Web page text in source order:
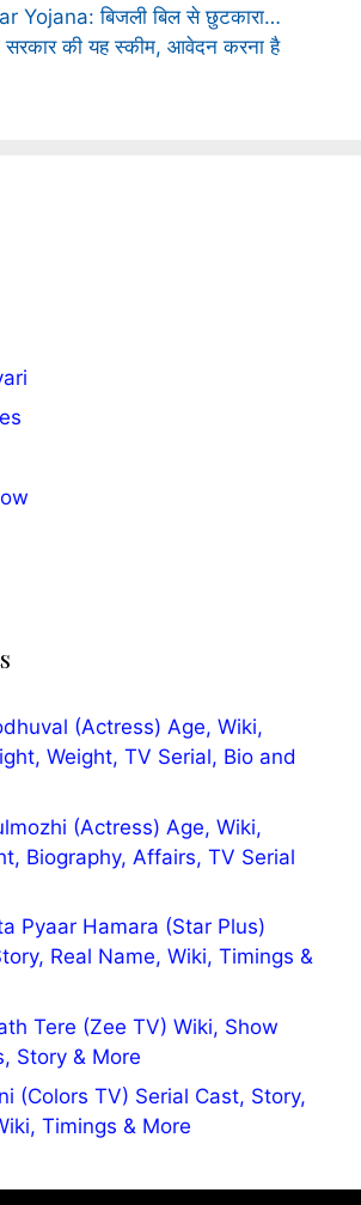
Yojana: बिजली बिल से छुटकारा…
सरकार की यह स्कीम, आवेदन करना है
(Actress) Age, Wiki,
Weight, TV Serial, Bio and
(Actress) Age, Wiki,
Biography, Affairs, TV Serial
Pyaar Hamara (Star Plus)
Real Name, Wiki, Timings &
Tere (Zee TV) Wiki, Show
Story & More
(Colors TV) Serial Cast, Story,
Timings & More